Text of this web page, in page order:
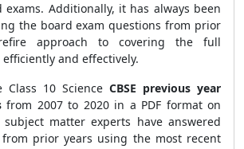
exams. Additionally, it has always been
the board exam questions from prior
approach to covering the full
and effectively.
10 Science CBSE previous year
from 2007 to 2020 in a PDF format on
subject matter experts have answered
prior years using the most recent